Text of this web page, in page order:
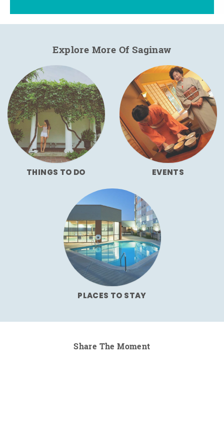
Explore More Of Saginaw
THINGS TO DO EVENTS
PLACES TO STAY
Share The Moment